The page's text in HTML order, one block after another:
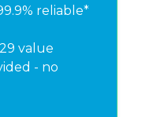
reliable*
value
- no